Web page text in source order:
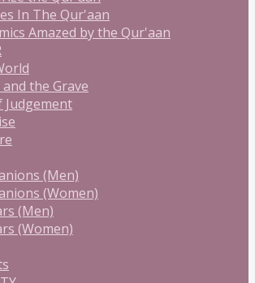
In The Qur'aan
Amazed by the Qur'aan
the Grave
Judgement
(Men)
(Women)
(Men)
(Women)